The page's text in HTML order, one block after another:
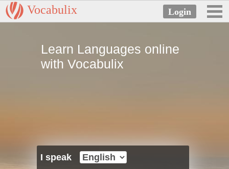
Vocabulix
Learn Languages online
with Vocabulix
I speak